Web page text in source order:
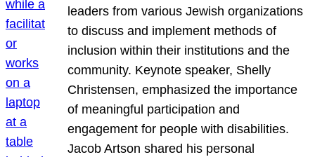
leaders from various Jewish organizations
to discuss and implement methods of
inclusion within their institutions and the
community. Keynote speaker, Shelly
Christensen, emphasized the importance
of meaningful participation and
engagement for people with disabilities.
Jacob Artson shared his personal